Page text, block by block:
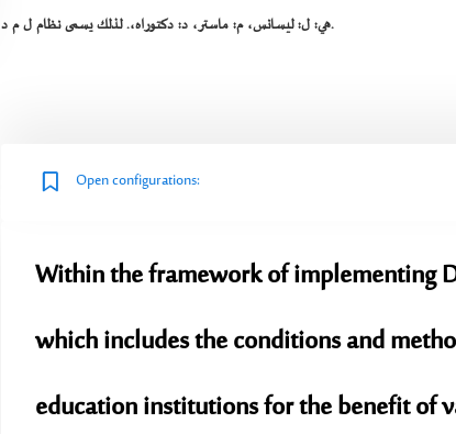
هي: ل: ليسانس، م: ماستر، د: دكتوراه،. لذلك يسمى نظام ل م د.
Open configurations:
Within the framework of implementing
which includes the conditions and
education institutions for the benefit of